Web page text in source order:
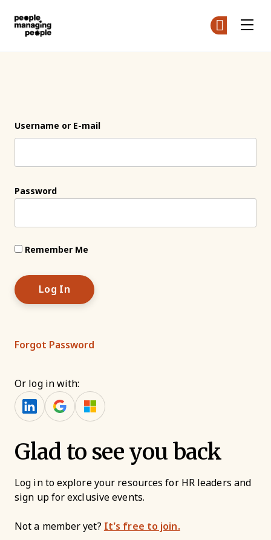
Username or E-mail
Password
Remember Me
Forgot Password
Or log in with:
Glad to see you back
Log in to explore your resources for HR leaders and
sign up for exclusive events.
Not a member yet? It’s free to join.